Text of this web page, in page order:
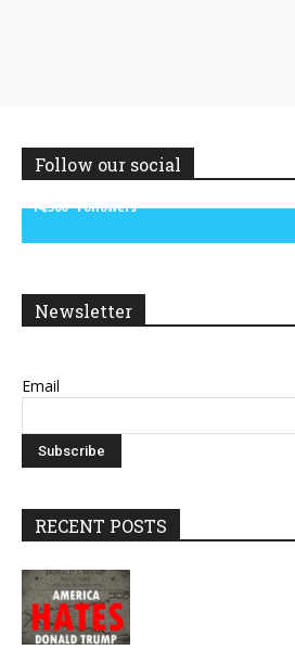
Follow our social
14,300
Followers
Newsletter
Email
RECENT POSTS